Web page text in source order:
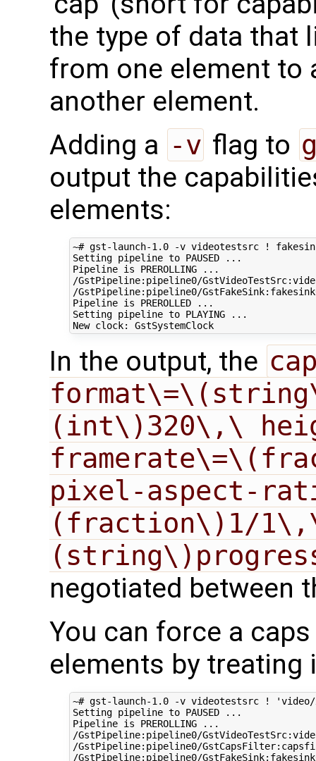
the type of data that
from one element to
another element.
Adding a -v flag to
output the
elements:
~# gst-launch-1.0 -v videotestsrc !
Setting pipeline to PAUSED ...
Pipeline is PREROLLING ...
/GstPipeline:pipeline0/
/GstPipeline:pipeline0/
Pipeline is PREROLLED ...
Setting pipeline to PLAYING ...
New clock: GstSystemClock
In the output, the
(int\)320\,\
pixel-aspect-
(fraction\)1/
negotiated between
You can force a
elements by treating
~# gst-launch-1.0 -v videotestsrc !
'video/
Setting pipeline to PAUSED ...
Pipeline is PREROLLING ...
/GstPipeline:pipeline0/
/GstPipeline:pipeline0/
/GstPipeline:pipeline0/